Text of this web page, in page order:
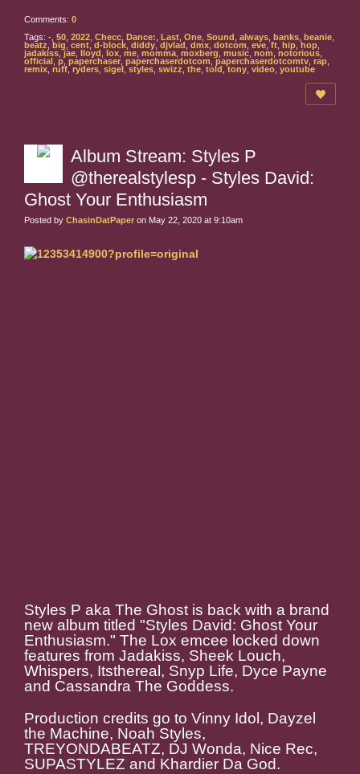
Comments: 0
Tags: - 50 2022 Checc Dance: Last One Sound always banks beanie
beatz
big cent d-block diddy djvlad dmx dotcom eve ft hip hop
jadakiss jae lloyd lox me momma moxberg music nom notorious
official
p paperchaser paperchaserdotcom paperchaserdotcomtv rap
remix ruff ryders sigel styles swizz the told tony video youtube
Album Stream: Styles P
@therealstylesp - Styles David:
Ghost Your Enthusiasm
Posted by ChasinDatPaper on May 22, 2020 at 9:10am
Styles P aka The Ghost is back with a brand
new album titled "Styles David: Ghost Your
Enthusiasm." The Lox emcee locked down
features from Jadakiss, Sheek Louch,
Whispers, Itsthereal, Snyp Life, Dyce Payne
and Cassandra The Goddess.
Production credits go to Vinny Idol, Dayzel
the Machine, Noah Styles,
TREYONDABEATZ, DJ Wonda, Nice Rec,
SUPASTYLEZ and Khardier Da God.